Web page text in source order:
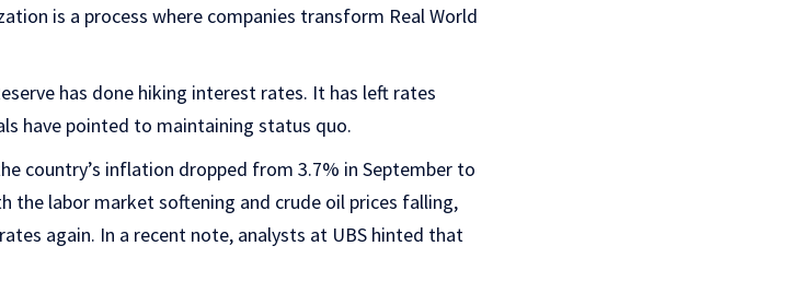
is a process where companies transform Real World
has done hiking interest rates. It has left rates
have pointed to maintaining status quo.
country’s inflation dropped from 3.7% in September to
the labor market softening and crude oil prices falling,
again. In a recent note, analysts at UBS hinted that